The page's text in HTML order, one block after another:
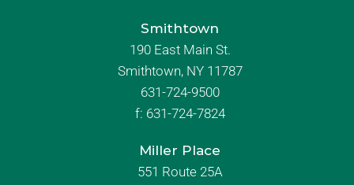
Smithtown
190 East Main St.
Smithtown, NY 11787
631-724-9500
f: 631-724-7824
Miller Place
551 Route 25A